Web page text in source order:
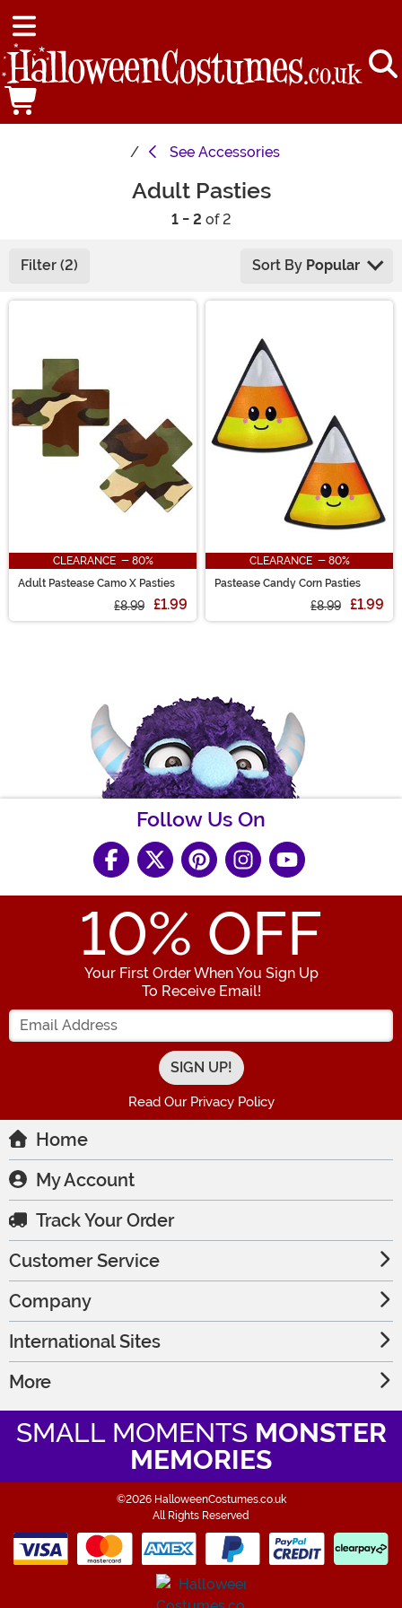
See Accessories
Adult Pasties
1 - 2 of 2
Filter (2) Sort By Popular
CLEARANCE - 80%
Adult Pastease Camo X Pasties
£8.99 £1.99
CLEARANCE - 80%
Pastease Candy Corn Pasties
£8.99 £1.99
Follow Us On
10% OFF
Your First Order When You Sign Up
To Receive Email!
Enter your Email Address
Read Our Privacy Policy
Home
My Account
Track Your Order
Customer Service
Company
International Sites
More
SMALL MOMENTS MONSTER
MEMORIES
©2026 HalloweenCostumes.co.uk
All Rights Reserved